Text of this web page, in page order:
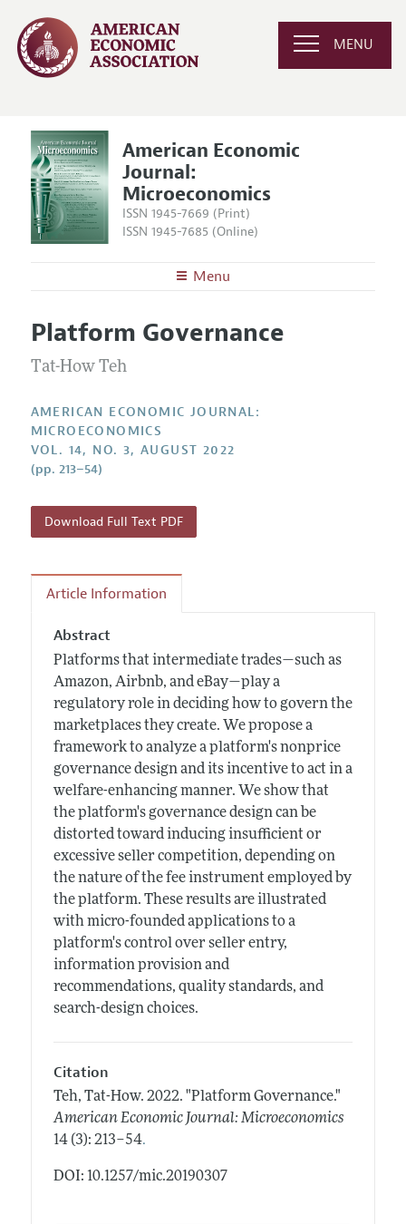
MENU
American Economic
Journal:
Microeconomics
ISSN 1945-7669 (Print)
ISSN 1945-7685 (Online)
Menu
Editors
Editorial Policy
Editorial Process: Discussions with the Editors
Research Highlights
Articles and Issues
Current Issue
Forthcoming Articles
Submission Guidelines
Accepted Article Guidelines
Style Guide
Platform Governance
Tat-How Teh
AMERICAN ECONOMIC JOURNAL:
MICROECONOMICS
VOL. 14, NO. 3, AUGUST 2022
(pp. 213–54)
Download Full Text PDF
Article Information
Abstract
Platforms that intermediate trades—such as
Amazon, Airbnb, and eBay—play a
regulatory role in deciding how to govern the
marketplaces they create. We propose a
framework to analyze a platform's nonprice
governance design and its incentive to act in a
welfare-enhancing manner. We show that
the platform's governance design can be
distorted toward inducing insufficient or
excessive seller competition, depending on
the nature of the fee instrument employed by
the platform. These results are illustrated
with micro-founded applications to a
platform's control over seller entry,
information provision and
recommendations, quality standards, and
search-design choices.
Citation
Teh, Tat-How. 2022. "Platform Governance."
American Economic Journal: Microeconomics
14 (3): 213–54.
DOI: 10.1257/mic.20190307